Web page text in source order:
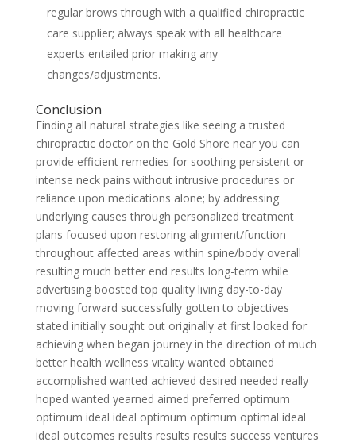
regular brows through with a qualified chiropractic
care supplier; always speak with all healthcare
experts entailed prior making any
changes/adjustments.
Conclusion
Finding all natural strategies like seeing a trusted
chiropractic doctor on the Gold Shore near you can
provide efficient remedies for soothing persistent or
intense neck pains without intrusive procedures or
reliance upon medications alone; by addressing
underlying causes through personalized treatment
plans focused upon restoring alignment/function
throughout affected areas within spine/body overall
resulting much better end results long-term while
advertising boosted top quality living day-to-day
moving forward successfully gotten to objectives
stated initially sought out originally at first looked for
achieving when began journey in the direction of much
better health wellness vitality wanted obtained
accomplished wanted achieved desired needed really
hoped wanted yearned aimed preferred optimum
optimum ideal ideal optimum optimum optimal ideal
ideal outcomes results results results success ventures